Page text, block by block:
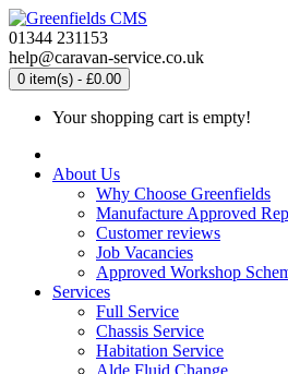
01344 231153
help@caravan-service.co.uk
0 item(s) - £0.00
Your shopping cart is empty!
About Us
Why Choose Greenfields
Manufacture Approved
Customer reviews
Job Vacancies
Approved Workshop
Services
Full Service
Chassis Service
Habitation Service
Alde Fluid Change